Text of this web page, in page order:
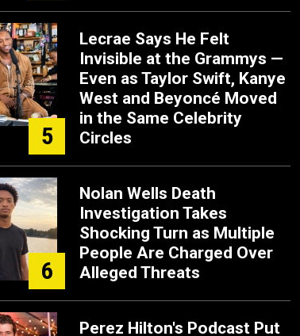
5
Lecrae Says He Felt
Invisible at the Grammys —
Even as Taylor Swift, Kanye
West and Beyoncé Moved
in the Same Celebrity
Circles
6
Nolan Wells Death
Investigation Takes
Shocking Turn as Multiple
People Are Charged Over
Alleged Threats
Perez Hilton's Podcast Put